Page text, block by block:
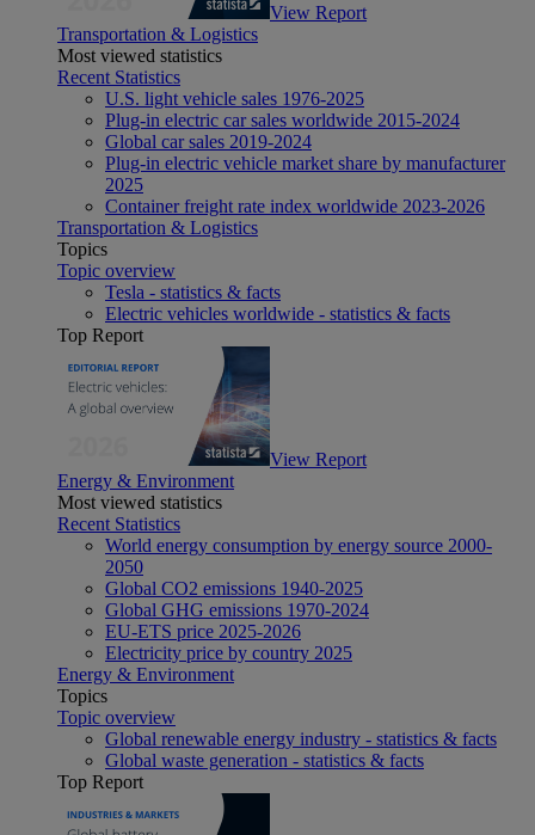
View Report
Transportation & Logistics
Most viewed statistics
Recent Statistics
U.S. light vehicle sales 1976-2025
Plug-in electric car sales worldwide 2015-2024
Global car sales 2019-2024
Plug-in electric vehicle market share by manufacturer
2025
Container freight rate index worldwide 2023-2026
Transportation & Logistics
Topics
Topic overview
Tesla - statistics & facts
Electric vehicles worldwide - statistics & facts
Top Report
View Report
Energy & Environment
Most viewed statistics
Recent Statistics
World energy consumption by energy source 2000-
2050
Global CO2 emissions 1940-2025
Global GHG emissions 1970-2024
EU-ETS price 2025-2026
Electricity price by country 2025
Energy & Environment
Topics
Topic overview
Global renewable energy industry - statistics & facts
Global waste generation - statistics & facts
Top Report